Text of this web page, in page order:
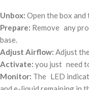
Unbox: Open the box
Prepare: Remove any
base.
Adjust Airflow: Adjust
Activate: you just need
Monitor: The LED